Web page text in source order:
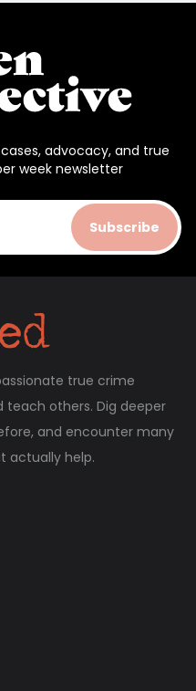
advocacy, and true
week newsletter
Subscribe
true crime
others. Dig deeper
and encounter many
actually help.